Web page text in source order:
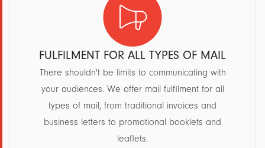
FULFILMENT FOR ALL TYPES OF MAIL
There shouldn't be limits to communicating with
your audiences. We offer mail fulfilment for all
types of mail, from traditional invoices and
business letters to promotional booklets and
leaflets.